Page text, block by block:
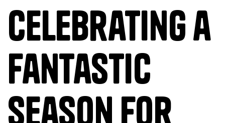
Celebrating a
Fantastic
Season for